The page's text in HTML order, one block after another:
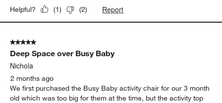
Helpful? (1) (2) Report
5 out of 5 stars.
Deep Space over Busy Baby
Nichola
2 months ago
We first purchased the Busy Baby activity chair for our 3 month
old which was too big for them at the time, but the activity top